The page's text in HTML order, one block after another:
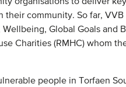
organisations to deliver
community. So far,
Global Goals
Charities (RMHC) whom
people in Torfaen